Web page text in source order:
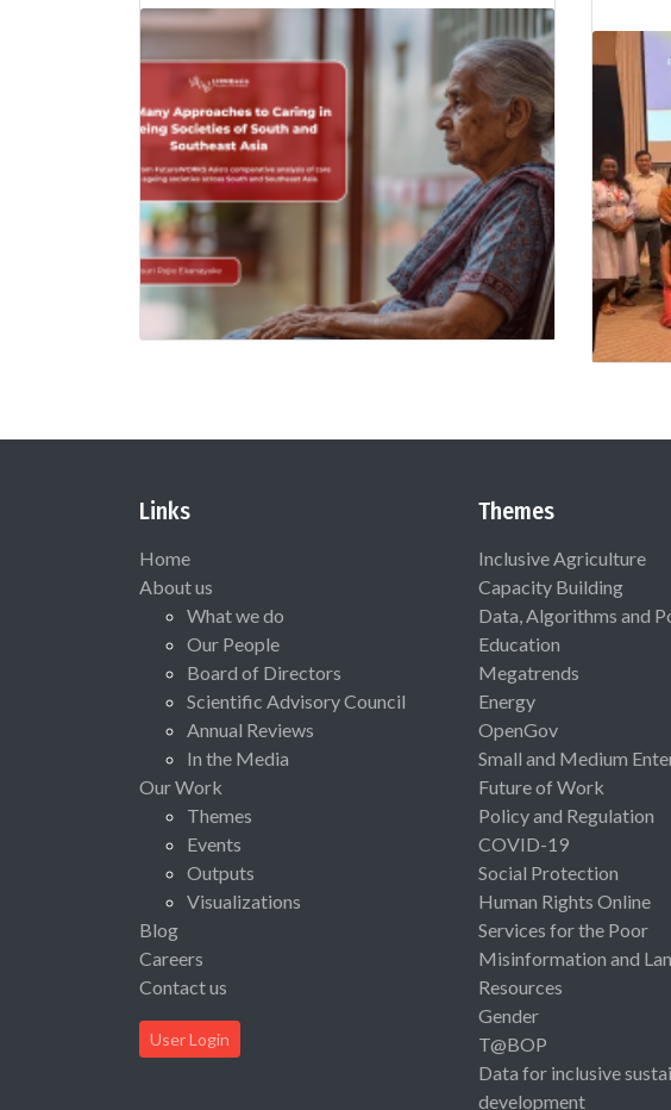
Links
Home
About us
What we do
Our People
Board of Directors
Scientific Advisory Council
Annual Reviews
In the Media
Our Work
Themes
Events
Outputs
Visualizations
Blog
Careers
Contact us
User Login
Themes
Inclusive Agriculture
Capacity Building
Data, Algorithms and
Education
Megatrends
Energy
OpenGov
Small and Medium
Future of Work
Policy and Regulation
COVID-19
Social Protection
Human Rights Online
Services for the Poor
Misinformation and
Resources
Gender
T@BOP
Data for inclusive
development